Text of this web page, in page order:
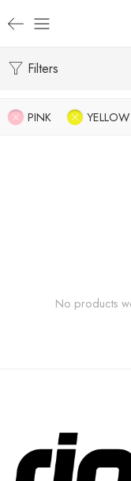
Filters
PINK YELLOW
No products